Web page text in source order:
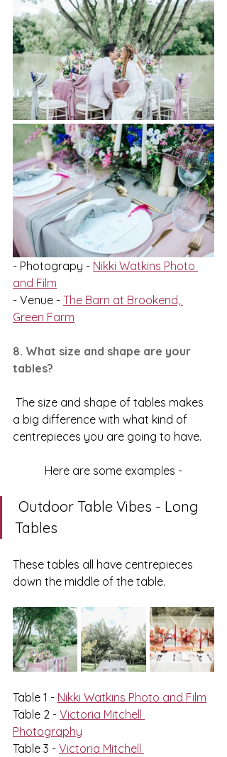
- Photograpy - Nikki Watkins Photo
and Film
- Venue - The Barn at Brookend,
Green Farm
8. What size and shape are your
tables?
a big difference with what kind of
centrepieces you are going to have.
Here are some examples -
Tables
These tables all have centrepieces
down the middle of the table.
Table 1 - Nikki Watkins Photo and Film
Table 2 - Victoria Mitchell
Photography
Table 3 - Victoria Mitchell